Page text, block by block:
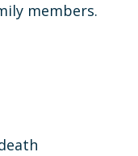
members.